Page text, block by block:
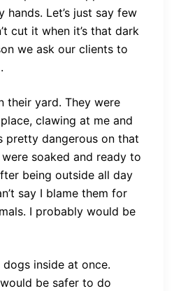
Let’s just say few
cut it when it’s that dark
we ask our clients to
their yard. They were
clawing at me and
pretty dangerous on that
soaked and ready to
being outside all day
say I blame them for
I probably would be
dogs inside at once.
be safer to do